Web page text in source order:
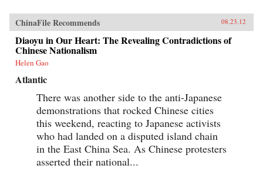
ChinaFile Recommends 08.23.12
Diaoyu in Our Heart: The Revealing Contradictions of
Chinese Nationalism
Helen Gao
Atlantic
There was another side to the anti-Japanese
demonstrations that rocked Chinese cities
this weekend, reacting to Japanese activists
who had landed on a disputed island chain
in the East China Sea. As Chinese protesters
asserted their national...